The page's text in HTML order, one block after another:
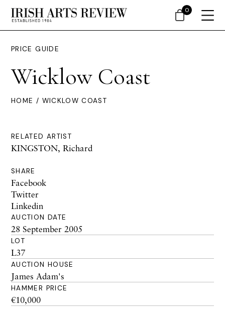
PRICE GUIDE
Wicklow Coast
HOME / WICKLOW COAST
RELATED ARTIST
KINGSTON, Richard
SHARE
Facebook
Twitter
Linkedin
AUCTION DATE
28 September 2005
LOT
L37
AUCTION HOUSE
James Adam's
HAMMER PRICE
€10,000
0